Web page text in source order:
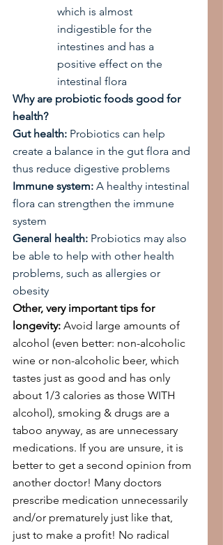
which is almost
indigestible for the
intestines and has a
positive effect on the
intestinal flora
Why are probiotic foods good for
health?
Gut health: Probiotics can help
create a balance in the gut flora and
thus reduce digestive problems
Immune system: A healthy intestinal
flora can strengthen the immune
system
General health: Probiotics may also
be able to help with other health
problems, such as allergies or
obesity
Other, very important tips for
longevity: Avoid large amounts of
alcohol (even better: non-alcoholic
wine or non-alcoholic beer, which
tastes just as good and has only
about 1/3 calories as those WITH
alcohol), smoking & drugs are a
taboo anyway, as are unnecessary
medications. If you are unsure, it is
better to get a second opinion from
another doctor! Many doctors
prescribe medication unnecessarily
and/or prematurely just like that,
just to make a profit! No radical